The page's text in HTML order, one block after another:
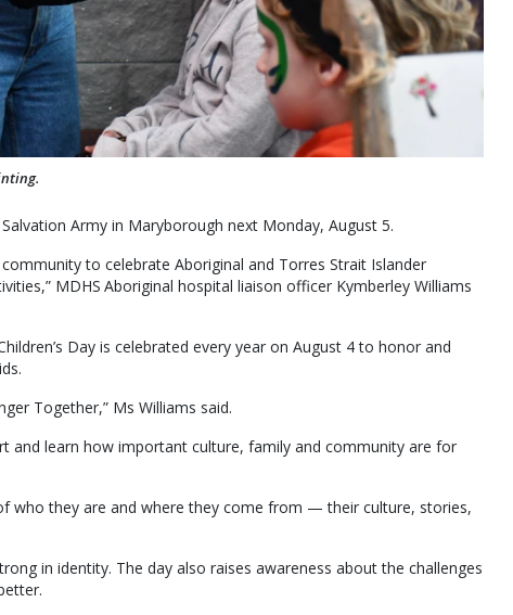
Army in Maryborough next Monday, August 5.
to celebrate Aboriginal and Torres Strait Islander
MDHS Aboriginal hospital liaison officer Kymberley Williams
Day is celebrated every year on August 4 to honor and
Together,” Ms Williams said.
and learn how important culture, family and community are for
who they are and where they come from — their culture, stories,
in identity. The day also raises awareness about the challenges